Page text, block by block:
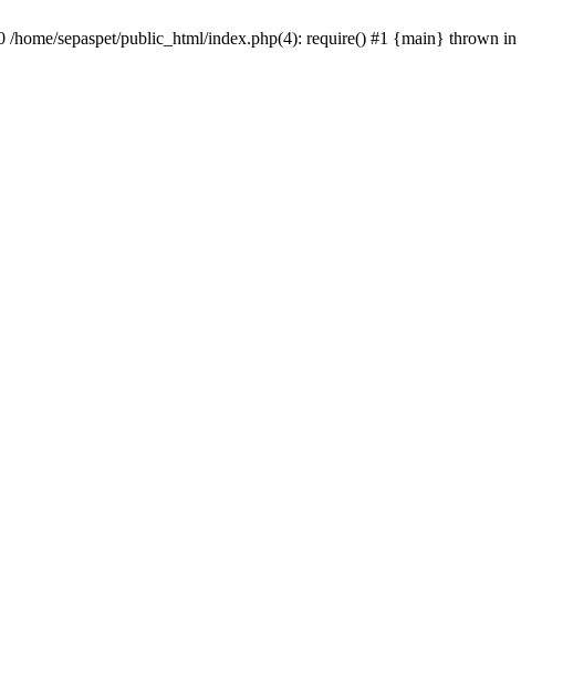
home/sepaspet/public_html/index.php(4): require() #1 {main} thrown in